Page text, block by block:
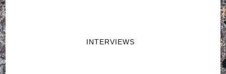
INTERVIEWS